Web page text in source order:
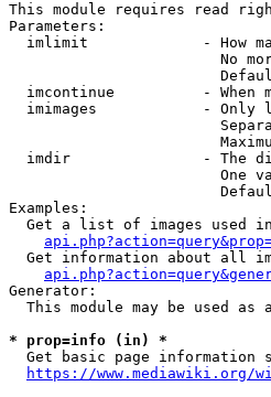
This module requires read
Parameters:
imlimit             - How
No
imcontinue          - When
imimages            - Only
imdir               - The
One
Examples:
Get a list of images used
Get information about all
Generator:
This module may be used as
* prop=info (in) *
Get basic page information
https://www.mediawiki.org/